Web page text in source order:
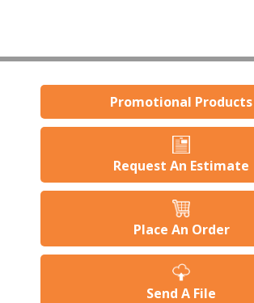
Promotional Products
Request An Estimate
Place An Order
Send A File